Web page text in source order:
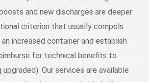
and new discharges are deeper
criterion that usually compels
increased container and establish
for technical benefits to
Our services are available